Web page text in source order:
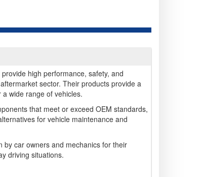
high performance, safety, and
sector. Their products provide a
wide range of vehicles.
that meet or exceed OEM standards,
for vehicle maintenance and
by car owners and mechanics for their
driving situations.